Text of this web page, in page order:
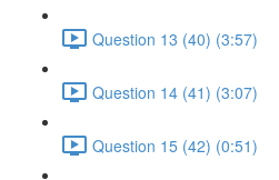
Question 13 (40) (3:57)
Question 14 (41) (3:07)
Question 15 (42) (0:51)